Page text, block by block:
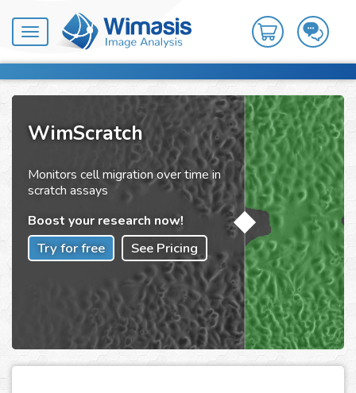
Toggle
navigation
WimScratch
Monitors cell migration over time in
scratch assays
Boost your research now!
Try for free See Pricing